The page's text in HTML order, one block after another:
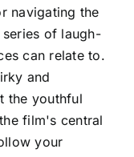
navigating the
of laugh-
can relate to.
and
the youthful
film's central
your